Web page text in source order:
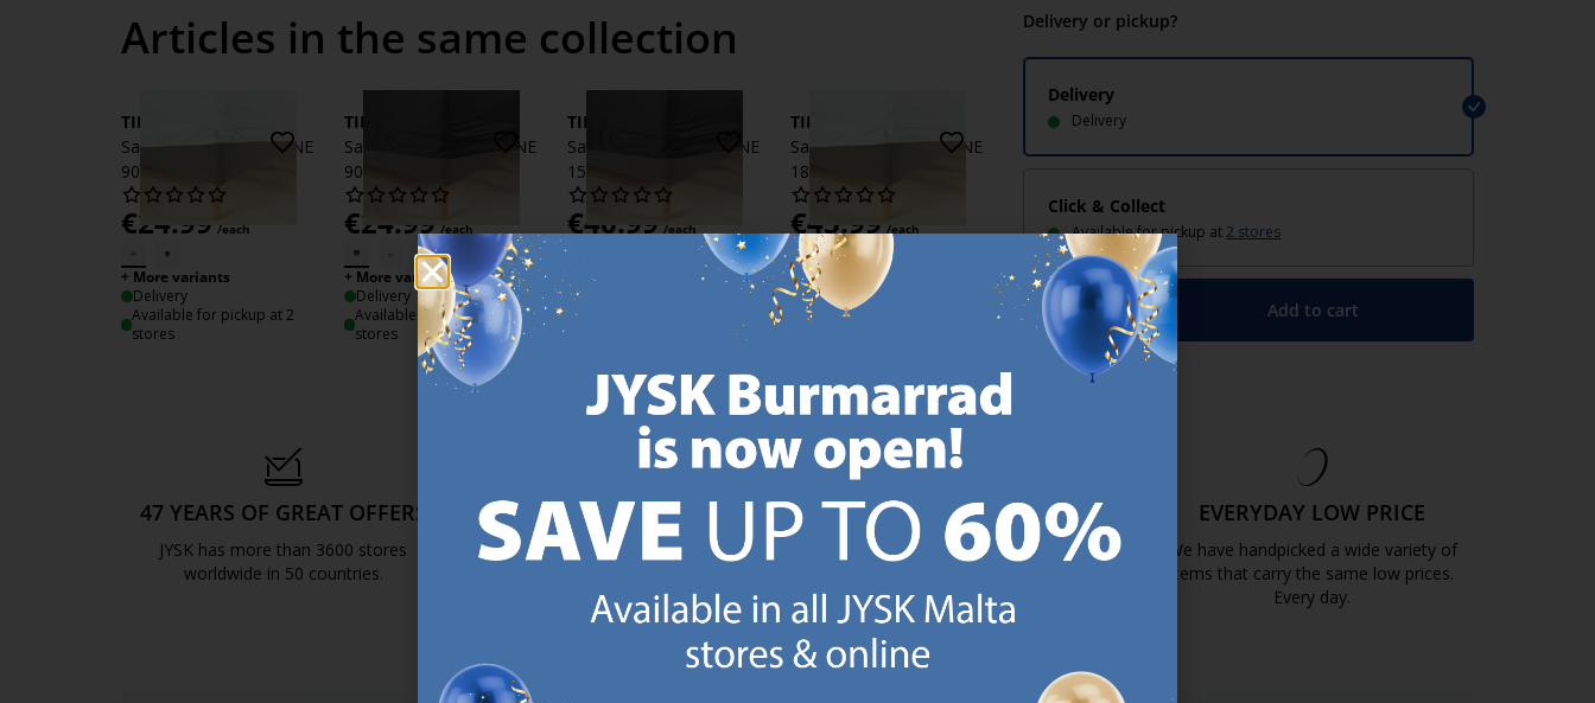
Delivery or pickup?
Delivery
Delivery
Click & Collect
Available for pickup at2 stores
- + Add to cart
Articles in the same collection
TINE
Sateen Fitted sheet TINE
90x200x35 white
€24.99 /each
+ More variants
Delivery
Available for pickup at 2
stores
TINE
Sateen Fitted sheet TINE
90x200x35 grey
€24.99 /each
+ More variants
Delivery
Available for pickup at 2
stores
TINE
Sateen Fitted sheet TINE
150x200x35 grey
€40.99 /each
+ More variants
Delivery
Available for pickup at 2
TINE
Sateen Fitted sheet TINE
180x200x35 white
€45.99 /each
+ More variants
Delivery
Available for pickup at 1
store
47 YEARS OF GREAT OFFERS
JYSK has more than 3600 stores
worldwide in 50 countries.
SCANDINAVIAN ROOTS
We are global with Scandinavian roots.
https://jysk.com.mt/about-jysk/
MATTRESS GUARANTEE
25 year guarantee on our GOLD
https://jysk.com.mt/quality-and-guarantee/
EVERYDAY LOW PRICE
We have handpicked a wide variety of
items that carry the same low prices.
Every day.